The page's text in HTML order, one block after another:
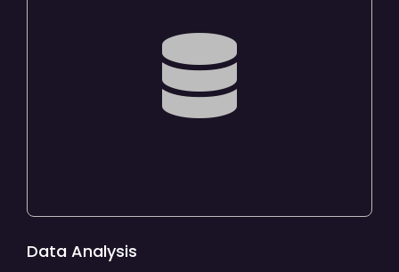
Data Analysis